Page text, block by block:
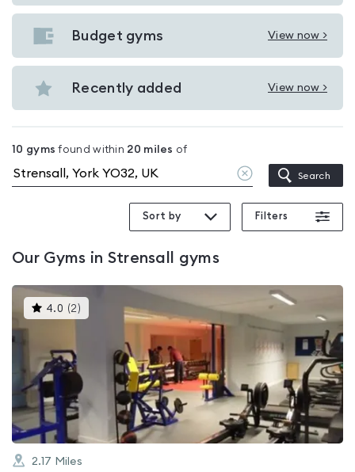
Gyms
with
Strensall
Budget gyms View now >
View
Budget
gyms
Recently added View now >
View
in
Strensall
10 gyms found within 20 miles of
Clear
location
Search
Sort by Filters
Our Gyms in Strensall gyms
4.0 (2 )This
gyms
5
2.17 Miles